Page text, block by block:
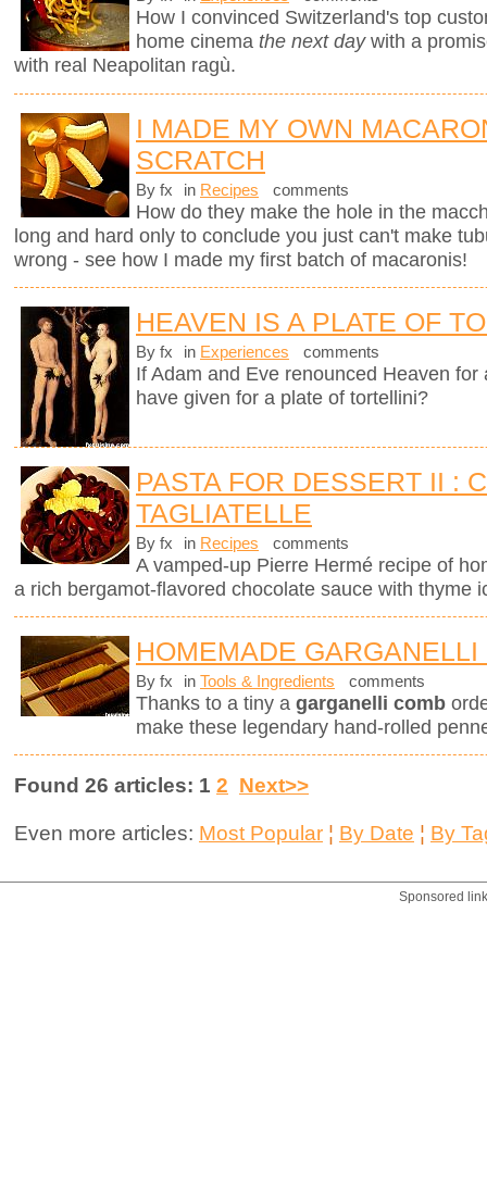
How I convinced Switzerland's top
home cinema the next daywith a
with real Neapolitan ragù.
I MADE MY OWN
SCRATCH
By fx in Recipes comments
How do they make the hole in the
long and hard only to conclude you just can't make
wrong - see how I made my first batch of macaronis!
HEAVEN IS A PLATE OF
By fx in Experiences comments
If Adam and Eve renounced Heaven
have given for a plate of tortellini?
PASTA FOR DESSERT II :
TAGLIATELLE
By fx in Recipes comments
A vamped-up Pierre Hermé recipe of
a rich bergamot-flavored chocolate sauce with thyme
HOMEMADE GARGANELLI
By fx in Tools & Ingredients comments
Thanks to a tiny a garganelli comb
make these legendary hand-rolled
Found 26 articles: 1 2 Next>>
Even more articles: Most Popular ¦ By Date ¦ By
Sponsored